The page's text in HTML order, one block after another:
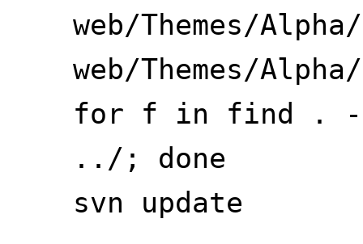
web/Themes/
web/Themes/
for f in find . -
../; done
svn update